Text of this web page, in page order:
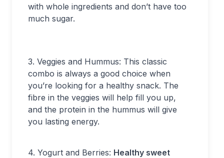
with whole ingredients and don’t have too
much sugar.
3. Veggies and Hummus: This classic
combo is always a good choice when
you’re looking for a healthy snack. The
fibre in the veggies will help fill you up,
and the protein in the hummus will give
you lasting energy.
4. Yogurt and Berries: Healthy sweet